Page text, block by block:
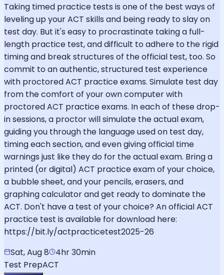
Taking timed practice tests is one of the best ways of
leveling up your ACT skills and being ready to slay on
test day. But it's easy to procrastinate taking a full-
length practice test, and difficult to adhere to the rigid
timing and break structures of the official test, too. So
commit to an authentic, structured test experience
with proctored ACT practice exams. Simulate test day
from the comfort of your own computer with
proctored ACT practice exams. In each of these drop-
in sessions, a proctor will simulate the actual exam,
guiding you through the language used on test day,
timing each section, and even giving official time
warnings just like they do for the actual exam. Bring a
printed (or digital) ACT practice exam of your choice,
a bubble sheet, and your pencils, erasers, and
graphing calculator and get ready to dominate the
ACT. Don't have a test of your choice? An official ACT
practice test is available for download here:
https://bit.ly/actpracticetest2025-26
Sat, Aug 8
4hr 30min
Test PrepACT